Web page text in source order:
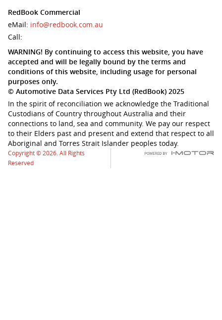
RedBook Commercial
eMail: info@redbook.com.au
Call:
WARNING! By continuing to access this website, you have
accepted and will be legally bound by the terms and
conditions of this website, including usage for personal
purposes only.
© Automotive Data Services Pty Ltd (RedBook) 2025
In the spirit of reconciliation we acknowledge the Traditional
Custodians of Country throughout Australia and their
connections to land, sea and community. We pay our respect
to their Elders past and present and extend that respect to all
Aboriginal and Torres Strait Islander peoples today.
Copyright © 2026. All Rights
Reserved